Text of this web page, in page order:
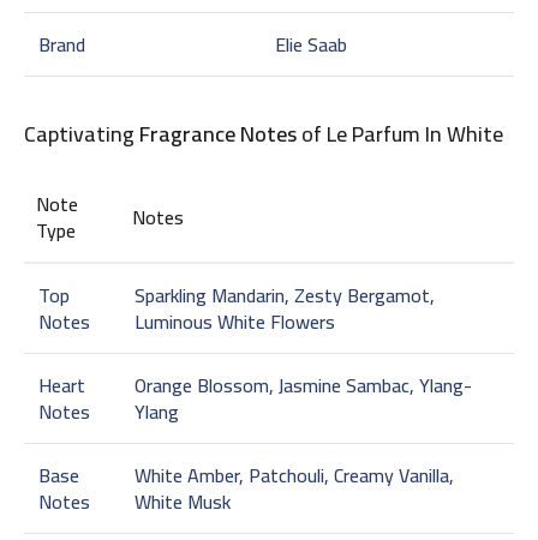
Brand
Elie Saab
CaptivatingFragrance Notesof Le Parfum In White
Note
Type Notes
Top
Notes
Sparkling Mandarin, Zesty Bergamot,
Luminous White Flowers
Heart
Notes
Orange Blossom, Jasmine Sambac, Ylang-
Ylang
Base
Notes
White Amber, Patchouli, Creamy Vanilla,
White Musk